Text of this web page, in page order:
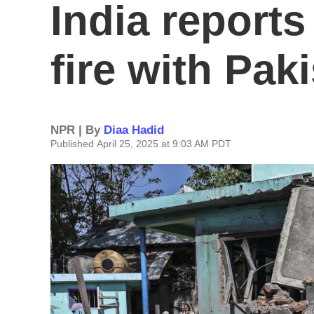
India
fire with
NPR | By Diaa Hadid
Published April 25, 2025 at 9:03 AM PDT